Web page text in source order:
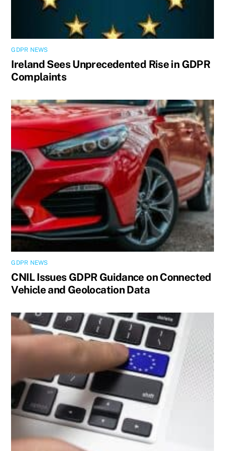
GDPR NEWS
Ireland Sees Unprecedented Rise in GDPR
Complaints
GDPR NEWS
CNIL Issues GDPR Guidance on Connected
Vehicle and Geolocation Data